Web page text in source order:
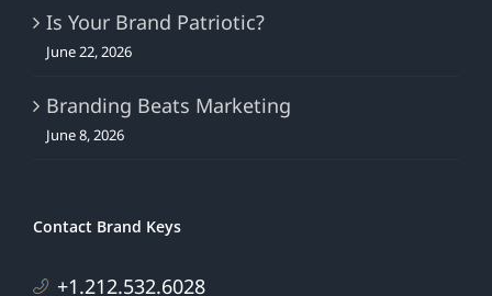
Is Your Brand Patriotic?
June 22, 2026
Branding Beats Marketing
June 8, 2026
Contact Brand Keys
+1.212.532.6028